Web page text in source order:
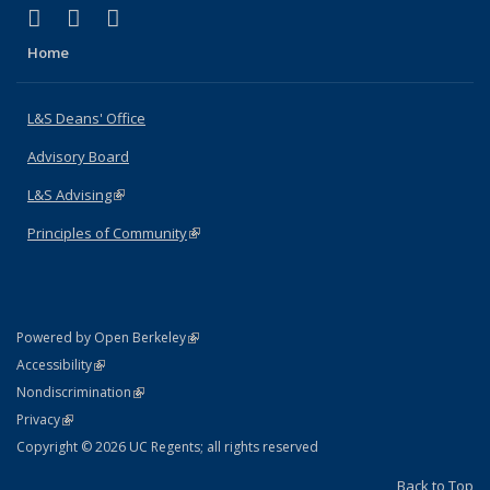
X (formerly Twitter)
(link is external)
LinkedIn
(link is external)
Home
L&S Deans' Office
Advisory Board
L&S Advising(link is external)
Principles of Community(link is external)
Powered by Open Berkeley(link is external)
AccessibilityStatement
(link is external)
NondiscriminationPolicy Statement
(link is external)
PrivacyStatement
(link is external)
Copyright © 2026 UC Regents; all rights reserved